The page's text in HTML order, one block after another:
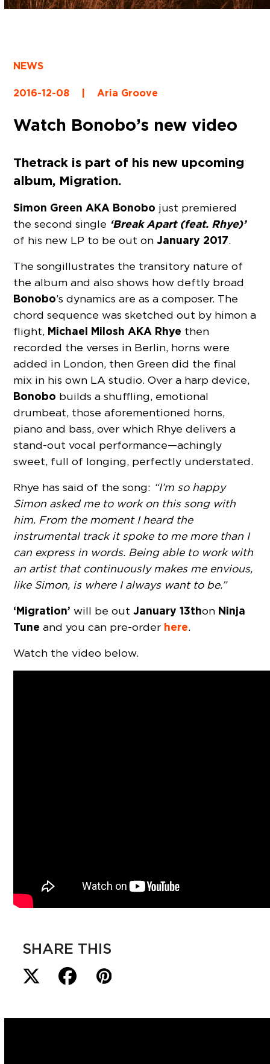
NEWS
2016-12-08 | Aria Groove
Watch Bonobo’s new video
The track is part of his new upcoming
album, Migration.
Simon Green AKA Bonobo just premiered
the second single ‘Break Apart (feat. Rhye)’
of his new LP to be out onJanuary 2017.
The song illustrates the transitory nature of
the album and also shows how deftly broad
Bonobo’s dynamics are as a composer. The
chord sequence was sketched out by him on a
flight, Michael Milosh AKA Rhye then
recorded the verses in Berlin, horns were
added in London, then Green did the final
mix in his own LA studio. Over a harp device,
Bonobo builds a shuffling, emotional
drumbeat, those aforementioned horns,
piano and bass, over which Rhye delivers a
stand-out vocal performance—achingly
sweet, full of longing, perfectly understated.
Rhye has said of the song: “I’m so happy
Simon asked me to work on this song with
him. From the moment I heard the
instrumental track it spoke to me more than I
can express in words. Being able to work with
an artist that continuously makes me envious,
like Simon, is where I always want to be.”
‘Migration’ will be outJanuary 13thon Ninja
Tune and you can pre-order here.
Watch the video below.
SHARE THIS